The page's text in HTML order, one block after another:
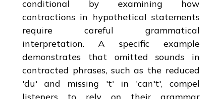
conditional by examining how
contractions in hypothetical statements
require careful grammatical
interpretation. A specific example
demonstrates that omitted sounds in
contracted phrases, such as the reduced
'du' and missing 't' in 'can't', compel
listeners to rely on their grammar